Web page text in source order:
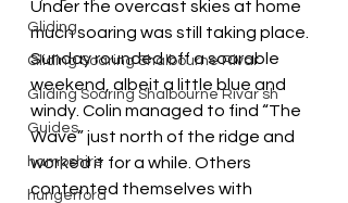
Gliding
Gliding Soaring Shalbourne Rivar
Gliding Soaring Shalbourne Rivar sh
Guides
hampshire
hungerford
Under the overcast skies at home
much soaring was still taking place.
Sunday rounded off a soarable
weekend, albeit a little blue and
windy. Colin managed to find “The
Wave” just north of the ridge and
worked it for a while. Others
contented themselves with